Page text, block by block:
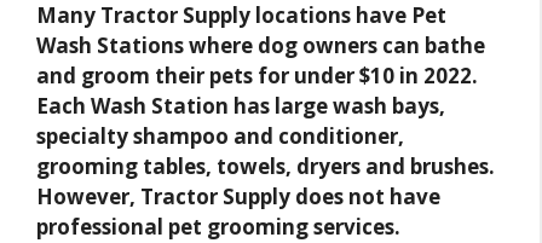
Many Tractor Supply locations have Pet
Wash Stations where dog owners can bathe
and groom their pets for under $10 in 2022.
Each Wash Station has large wash bays,
specialty shampoo and conditioner,
grooming tables, towels, dryers and brushes.
However, Tractor Supply does not have
professional pet grooming services.